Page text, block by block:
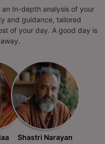
In-depth analysis of your
and guidance, tailored
of your day. A good day is
Shastri Narayan